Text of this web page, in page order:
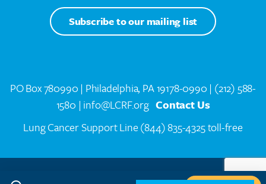
Subscribe to our mailing list
PO Box 780990 | Philadelphia, PA 19178-0990 | (212) 588-
1580 | info@LCRF.org Contact Us
Lung Cancer Support Line(844) 835-4325 toll-free
LCRF® IS A 501(C)(3) PUBLIC CHARITY. FEDERAL TAX ID #14-1935776